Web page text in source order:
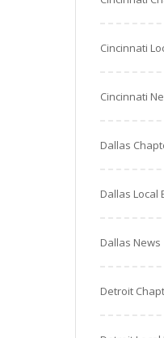
Cincinnati
Cincinnati
Dallas
Dallas Local
Dallas News
Detroit